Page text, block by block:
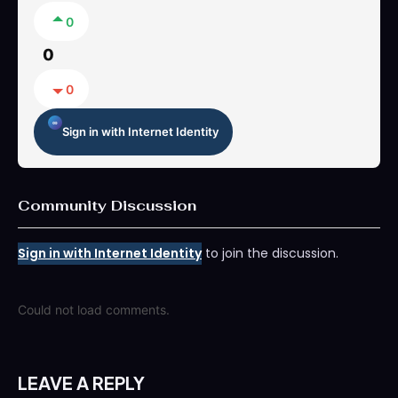
0
0
0
Sign in with Internet Identity
Community Discussion
Sign in with Internet Identityto join the discussion.
Could not load comments.
LEAVE A REPLY